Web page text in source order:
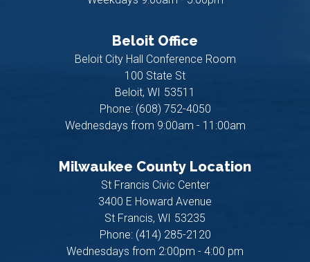
Beloit Office
Beloit City Hall Conference Room
100 State St
Beloit, WI53511
Phone: (608) 752-4050
Wednesdays from 9:00am - 11:00am
Milwaukee County Location
St Francis Civic Center
3400 E Howard Avenue
St Francis, WI53235
Phone: (414) 285-2120
Wednesdays from 2:00pm - 4:00 pm